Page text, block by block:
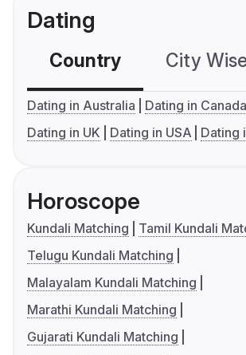
Dating
Country City
Dating in Australia
Dating in Canada
Dating in UK
Dating in USA Dating
Horoscope
Kundali Matching
Tamil Kundali
Telugu Kundali Matching
Malayalam Kundali Matching
Marathi Kundali Matching
Gujarati Kundali Matching